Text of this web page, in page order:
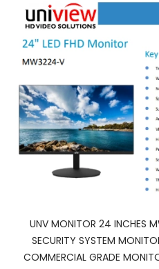
UNV MONITOR 24 INCHES
SECURITY SYSTEM
COMMERCIAL GRADE